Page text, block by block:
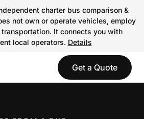
charter bus comparison &
not own or operate vehicles, employ
It connects you with
local operators. Details
Get a Quote